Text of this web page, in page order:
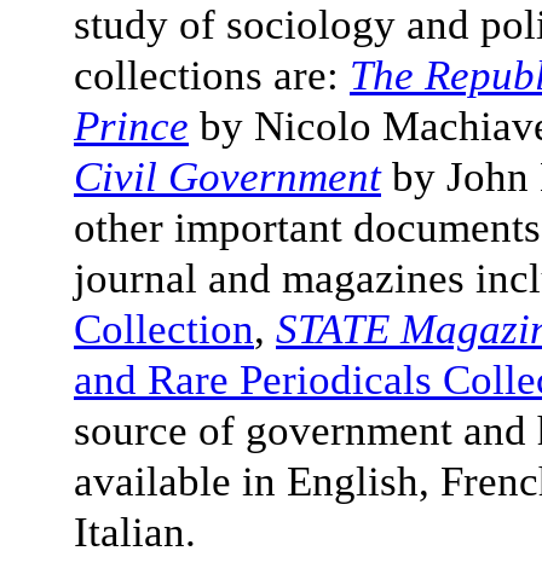
study of sociology and
collections are: The
Prince by Nicolo
Civil Governmentby John
other important
journal and magazines
Collection, STATE
and Rare Periodicals
source of government
available in English,
Italian.